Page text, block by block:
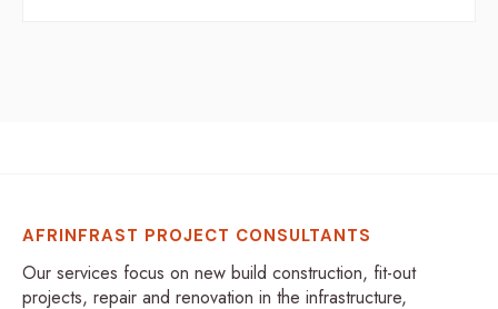
AFRINFRAST PROJECT CONSULTANTS
Our services focus on new build construction, fit-out
projects, repair and renovation in the infrastructure,